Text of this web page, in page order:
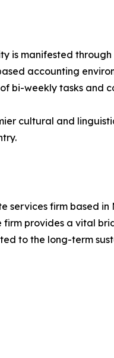
is manifested
accounting
bi-weekly tasks
cultural and
services firm based
provides a vital
to the long-term